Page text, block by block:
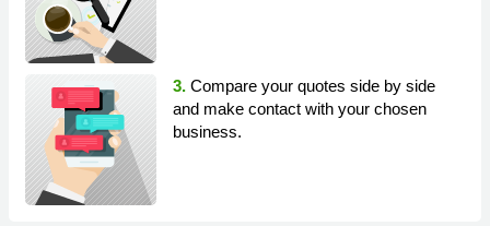
3. Compare your quotes side by side
and make contact with your chosen
business.